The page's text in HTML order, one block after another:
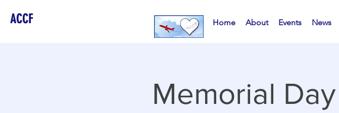
ACCF Home About Events News
Memorial